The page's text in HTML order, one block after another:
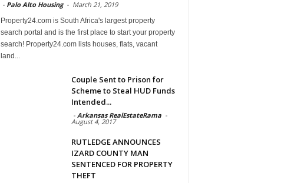
- Palo Alto Housing - March 21, 2019
Property24.com is South Africa's largest property
search portal and is the first place to start your property
search! Property24.com lists houses, flats, vacant
land...
Couple Sent to Prison for
Scheme to Steal HUD Funds
Intended...
- Arkansas RealEstateRama -
August 4, 2017
RUTLEDGE ANNOUNCES
IZARD COUNTY MAN
SENTENCED FOR PROPERTY
THEFT